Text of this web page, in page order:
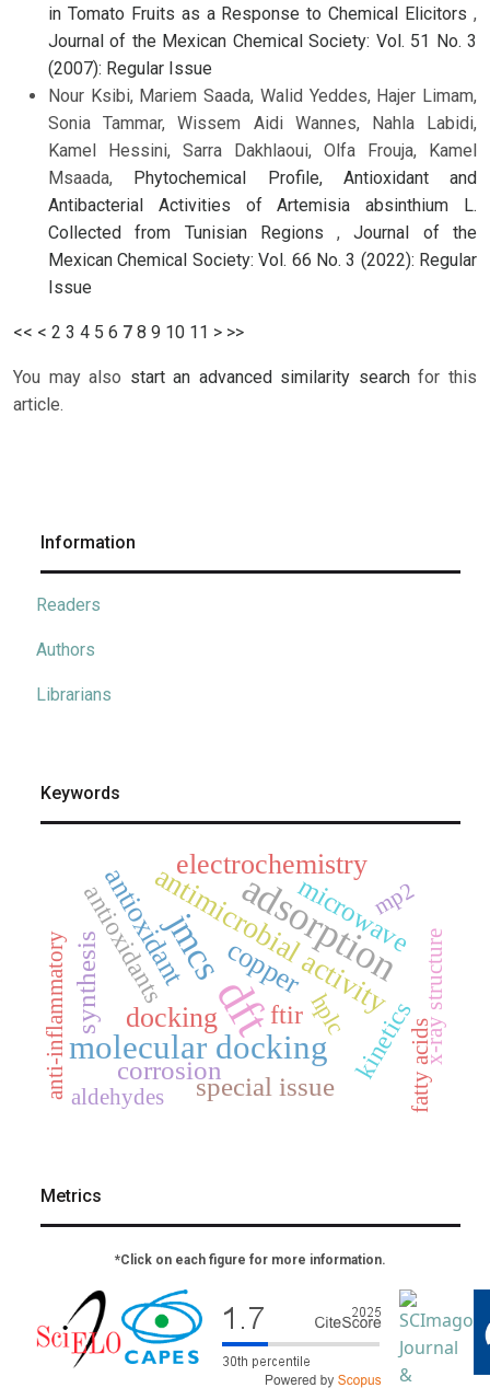
in Tomato Fruits as a Response to Chemical Elicitors ,
Journal of the Mexican Chemical Society: Vol. 51 No. 3
(2007): Regular Issue
Nour Ksibi, Mariem Saada, Walid Yeddes, Hajer Limam,
Sonia Tammar, Wissem Aidi Wannes, Nahla Labidi,
Kamel Hessini, Sarra Dakhlaoui, Olfa Frouja, Kamel
Msaada,
Phytochemical Profile, Antioxidant and
Antibacterial Activities of Artemisia absinthium L.
Collected from Tunisian Regions,Journal of the
Mexican Chemical Society: Vol. 66 No. 3 (2022): Regular
Issue
<< < 2 3 4 5 6 7 8 9 10 11 > >>
You may also start an advanced similarity searchfor this
article.
Information
Readers
Authors
Librarians
Keywords
dft
adsorption
jmcs
molecular docking
antimicrobial activity
copper
antioxidantelectrochemistry
docking
microwave
corrosion
synthesis
special issue
kinetics
antioxidants
ftir hplc
fatty acids
anti-inflammatory x-ray structure
mp2
aldehydes
Metrics
*Click on each figure for more information.